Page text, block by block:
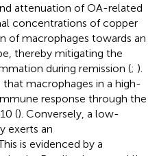
attenuation of OA-related
concentrations of copper
of macrophages towards an
thereby mitigating the
during remission (; ).
macrophages in a high-
response through the
(). Conversely, a low-
exerts an
is evidenced by a